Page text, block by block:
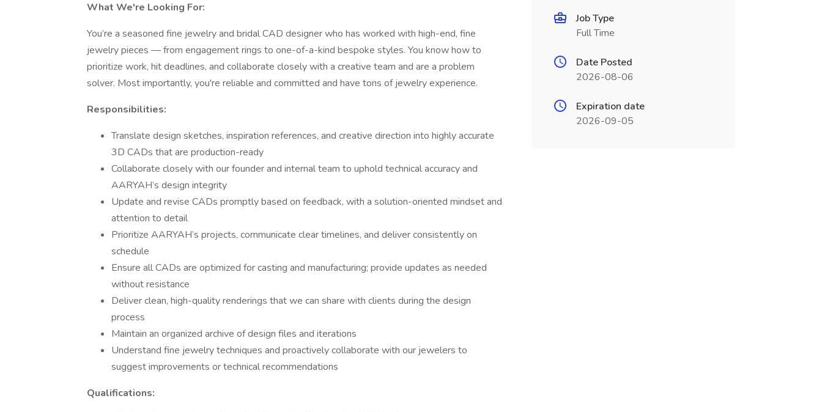
What We're Looking For:
You’re a seasoned fine jewelry and bridal CAD designer who has worked with high-end, fine
jewelry pieces — from engagement rings to one-of-a-kind bespoke styles. You know how to
prioritize work, hit deadlines, and collaborate closely with a creative team and are a problem
solver. Most importantly, you're reliable and committed and have tons of jewelry experience.
Responsibilities:
Translate design sketches, inspiration references, and creative direction into highly accurate
3D CADs that are production-ready
Collaborate closely with our founder and internal team to uphold technical accuracy and
AARYAH’s design integrity
Update and revise CADs promptly based on feedback, with a solution-oriented mindset and
attention to detail
Prioritize AARYAH’s projects, communicate clear timelines, and deliver consistently on
schedule
Ensure all CADs are optimized for casting and manufacturing; provide updates as needed
without resistance
Deliver clean, high-quality renderings that we can share with clients during the design
process
Maintain an organized archive of design files and iterations
Understand fine jewelry techniques and proactively collaborate with our jewelers to
suggest improvements or technical recommendations
Qualifications:
Job Type
Full Time
Date Posted
2026-08-06
Expiration date
2026-09-05